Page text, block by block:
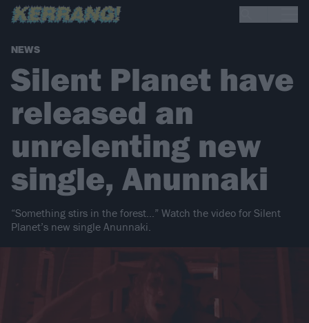
NEWS
Silent Planet have
released an
unrelenting new
single, Anunnaki
“Something stirs in the forest…” Watch the video for Silent
Planet’s new single Anunnaki.